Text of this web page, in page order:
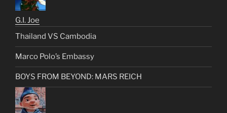
G.I. Joe
Thailand VS Cambodia
Marco Polo’s Embassy
BOYS FROM BEYOND: MARS REICH